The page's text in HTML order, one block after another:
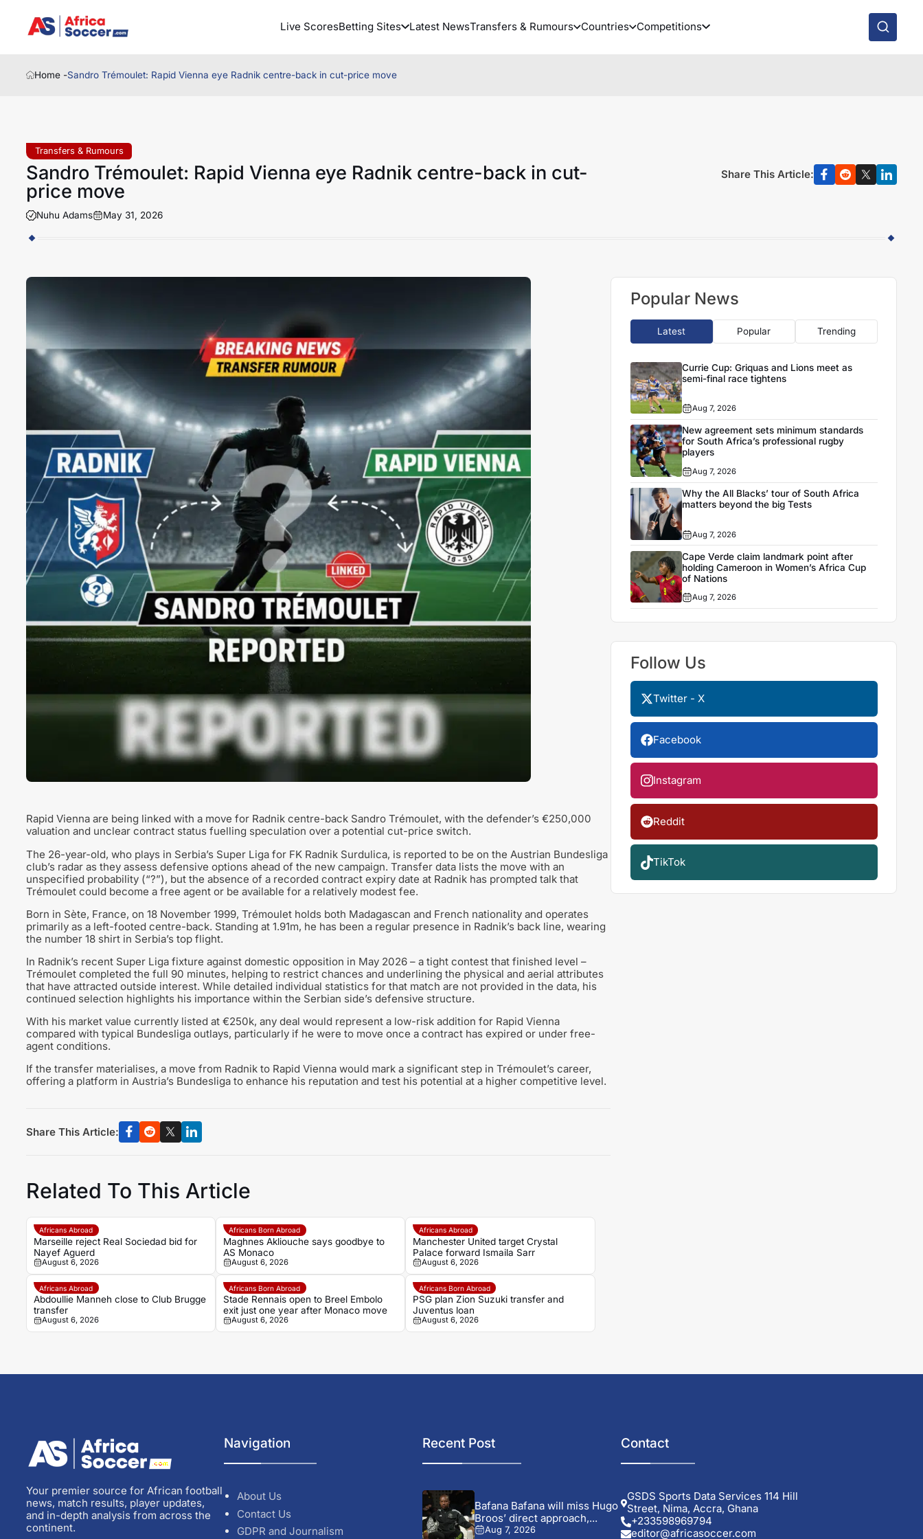
Live ScoresBetting Sites Latest NewsTransfers & Rumours Countries Competitions
Home -Sandro Trémoulet: Rapid Vienna eye Radnik centre-back in cut-price move
Transfers & Rumours
Sandro Trémoulet: Rapid Vienna eye Radnik centre-back in cut-
price move
Nuhu Adams May 31, 2026
Share This Article:
Rapid Vienna are being linked with a move for Radnik centre-back Sandro Trémoulet, with the defender’s €250,000
valuation and unclear contract status fuelling speculation over a potential cut-price switch.
The 26-year-old, who plays in Serbia’s Super Liga for FK Radnik Surdulica, is reported to be on the Austrian Bundesliga
club’s radar as they assess defensive options ahead of the new campaign. Transfer data lists the move with an
unspecified probability (“?”), but the absence of a recorded contract expiry date at Radnik has prompted talk that
Trémoulet could become a free agent or be available for a relatively modest fee.
Born in Sète, France, on 18 November 1999, Trémoulet holds both Madagascan and French nationality and operates
primarily as a left-footed centre-back. Standing at 1.91m, he has been a regular presence in Radnik’s back line, wearing
the number 18 shirt in Serbia’s top flight.
In Radnik’s recent Super Liga fixture against domestic opposition in May 2026 – a tight contest that finished level –
Trémoulet completed the full 90 minutes, helping to restrict chances and underlining the physical and aerial attributes
that have attracted outside interest. While detailed individual statistics for that match are not provided in the data, his
continued selection highlights his importance within the Serbian side’s defensive structure.
With his market value currently listed at €250k, any deal would represent a low-risk addition for Rapid Vienna
compared with typical Bundesliga outlays, particularly if he were to move once a contract has expired or under free-
agent conditions.
If the transfer materialises, a move from Radnik to Rapid Vienna would mark a significant step in Trémoulet’s career,
offering a platform in Austria’s Bundesliga to enhance his reputation and test his potential at a higher competitive level.
Share This Article:
Related To This Article
Africans Abroad
Marseille reject Real Sociedad bid for
Nayef Aguerd
August 6, 2026
Africans Born Abroad
Maghnes Akliouche says goodbye to
AS Monaco
August 6, 2026
Africans Abroad
Manchester United target Crystal
Palace forward Ismaila Sarr
August 6, 2026
Africans Abroad
Abdoullie Manneh close to Club Brugge
transfer
August 6, 2026
Africans Born Abroad
Stade Rennais open to Breel Embolo
exit just one year after Monaco move
August 6, 2026
Africans Born Abroad
PSG plan Zion Suzuki transfer and
Juventus loan
August 6, 2026
Popular News
Latest Popular Trending
Currie Cup: Griquas and Lions meet as
semi-final race tightens
Aug 7, 2026
New agreement sets minimum standards
for South Africa’s professional rugby
players
Aug 7, 2026
Why the All Blacks’ tour of South Africa
matters beyond the big Tests
Aug 7, 2026
Cape Verde claim landmark point after
holding Cameroon in Women’s Africa Cup
of Nations
Aug 7, 2026
Follow Us
Twitter - X
Facebook
Instagram
Reddit
TikTok
Your premier source for African football
news, match results, player updates,
and in-depth analysis from across the
continent.
Navigation
About Us
Contact Us
GDPR and Journalism
Recent Post
Bafana Bafana will miss Hugo
Broos’ direct approach,...
Aug 7, 2026
Contact
GSDS Sports Data Services 114 Hill
Street, Nima, Accra, Ghana
+233598969794
editor@africasoccer.com